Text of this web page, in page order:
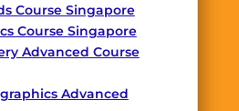
Course Singapore
Course Singapore
Advanced Course
Advanced